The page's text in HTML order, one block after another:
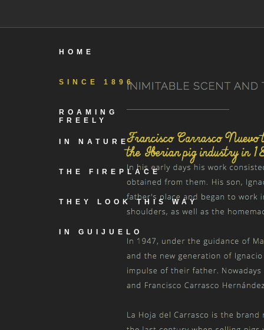
HOME
SINCE 1896
ROAMING
FREELY
IN NATURE
THE FIREPLACE
THEY LOOK THIS WAY
IN GUIJUELO